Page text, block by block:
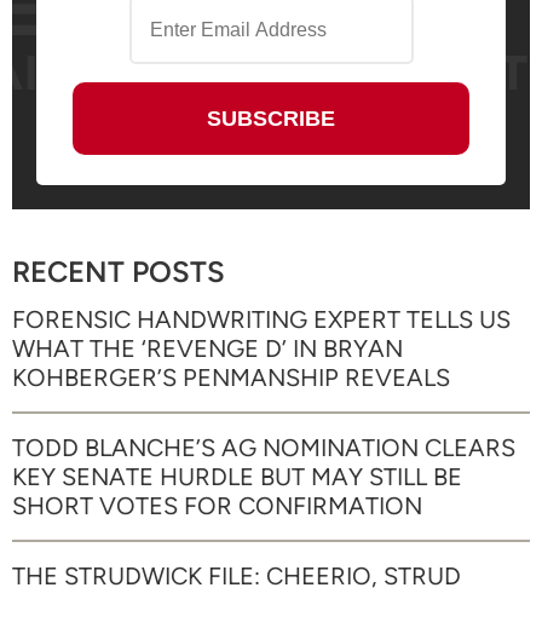
RECENT POSTS
FORENSIC HANDWRITING EXPERT TELLS US
WHAT THE ‘REVENGE D’ IN BRYAN
KOHBERGER’S PENMANSHIP REVEALS
TODD BLANCHE’S AG NOMINATION CLEARS
KEY SENATE HURDLE BUT MAY STILL BE
SHORT VOTES FOR CONFIRMATION
THE STRUDWICK FILE: CHEERIO, STRUD